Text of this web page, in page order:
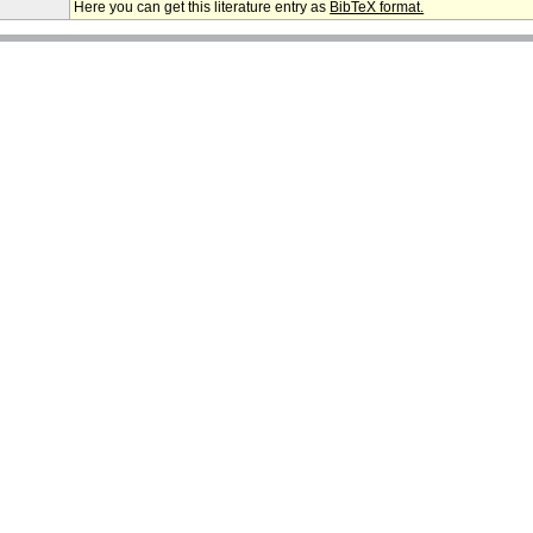
Here you can get this literature entry as BibTeX format.